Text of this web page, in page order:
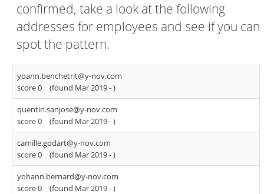
confirmed, take a look at the following
addresses for employees and see if you can
spot the pattern.
yoann.benchetrit@y-nov.com
score 0
(found Mar 2019 -)
quentin.sanjose@y-nov.com
score 0
(found Mar 2019 -)
camille.godart@y-nov.com
score 0
(found Mar 2019 -)
yohann.bernard@y-nov.com
score 0
(found Mar 2019 -)